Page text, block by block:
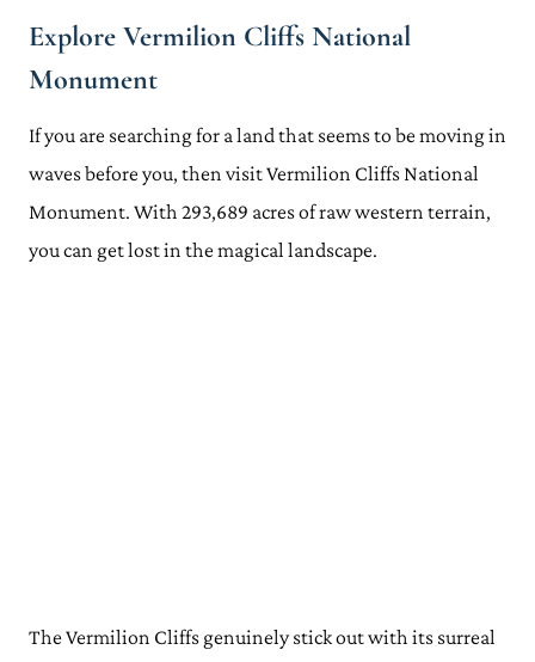
Explore Vermilion Cliffs National
Monument
If you are searching for a land that seems to be moving in
waves before you, then visit Vermilion Cliffs National
Monument. With 293,689 acres of raw western terrain,
you can get lost in the magical landscape.
The Vermilion Cliffs genuinely stick out with its surreal